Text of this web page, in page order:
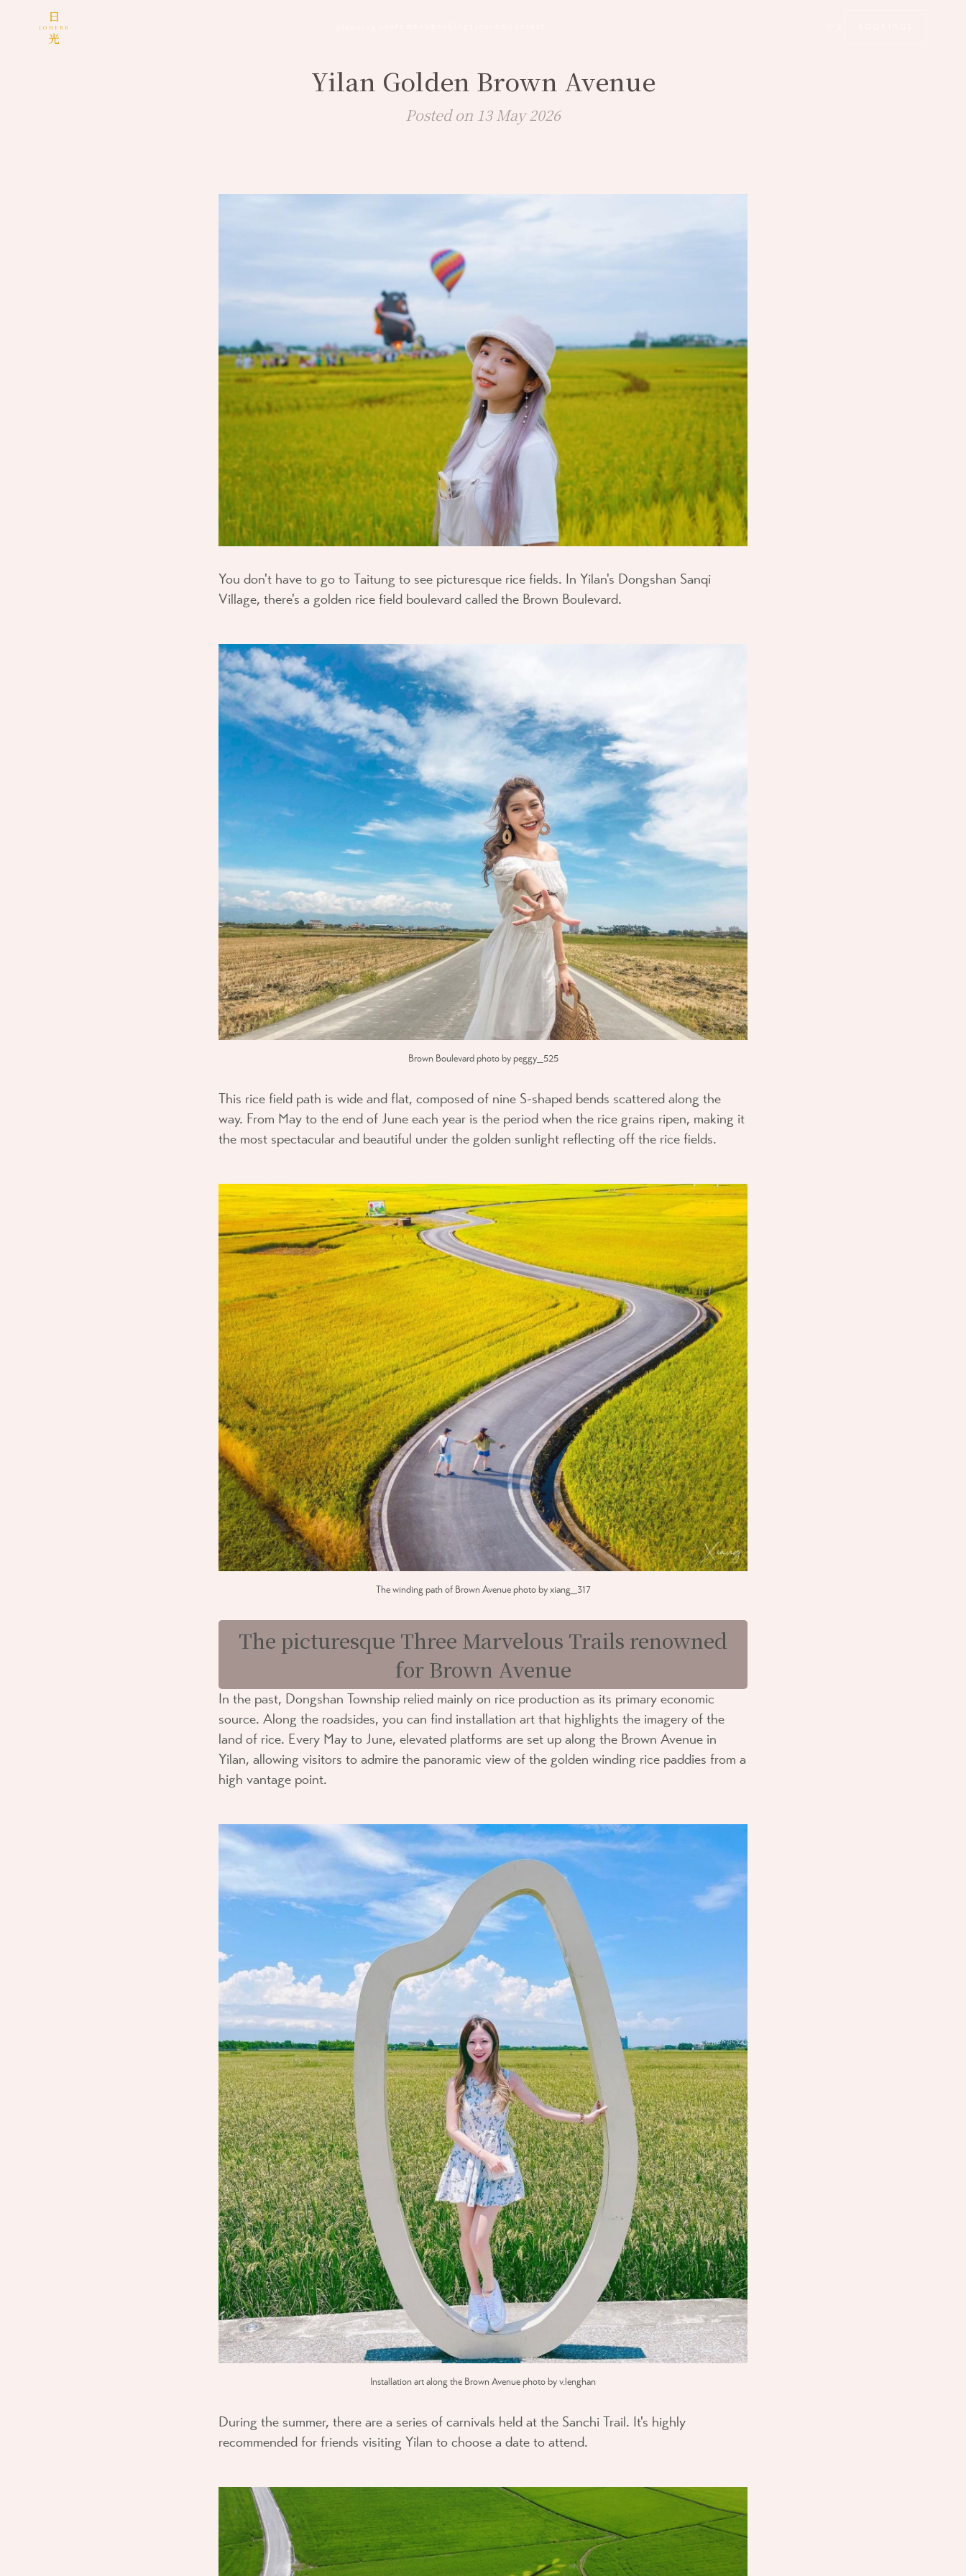
Yilan Golden Brown Avenue
Posted on 13 May 2026
You don't have to go to Taitung to see picturesque rice fields. In Yilan's Dongshan Sanqi
Village, there's a golden rice field boulevard called the Brown Boulevard.
Brown Boulevard photo by peggy_525
This rice field path is wide and flat, composed of nine S-shaped bends scattered along the
way. From May to the end of June each year is the period when the rice grains ripen, making it
the most spectacular and beautiful under the golden sunlight reflecting off the rice fields.
The winding path of Brown Avenue photo by xiang_317
The picturesque Three Marvelous Trails renowned
for Brown Avenue
In the past, Dongshan Township relied mainly on rice production as its primary economic
source. Along the roadsides, you can find installation art that highlights the imagery of the
land of rice. Every May to June, elevated platforms are set up along the Brown Avenue in
Yilan, allowing visitors to admire the panoramic view of the golden winding rice paddies from a
high vantage point.
Installation art along the Brown Avenue photo by v.lenghan
During the summer, there are a series of carnivals held at the Sanchi Trail. It's highly
recommended for friends visiting Yilan to choose a date to attend.
日
LOHERB
光